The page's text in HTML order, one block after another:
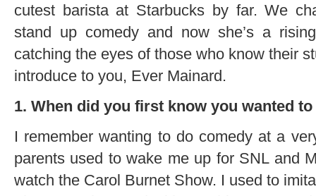
cutest barista at Starbucks by far. We
stand up comedy and now she’s a
catching the eyes of those who know their
introduce to you, Ever Mainard.
1. When did you first know you wanted
I remember wanting to do comedy at a
parents used to wake me up for SNL and
watch the Carol Burnet Show. I used to